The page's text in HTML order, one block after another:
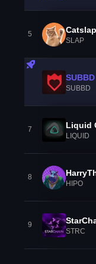
5 Catslap
SLAP
SUBBD
SUBBD
7 Liquid
LIQUID
8
HIPO
9
STRC